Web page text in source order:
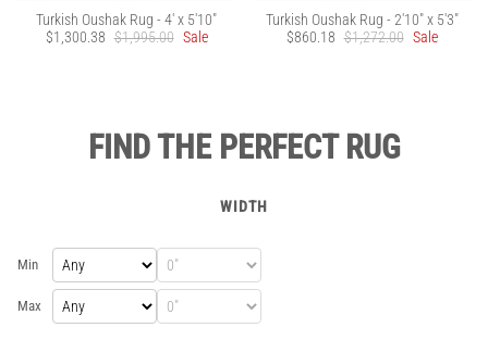
Turkish Oushak Rug - 4' x 5'10"
$1,300.38 $1,995.00 Sale
Turkish Oushak Rug - 2'10" x 5'3"
$860.18 $1,272.00 Sale
FIND THE PERFECT RUG
WIDTH
Min
Max